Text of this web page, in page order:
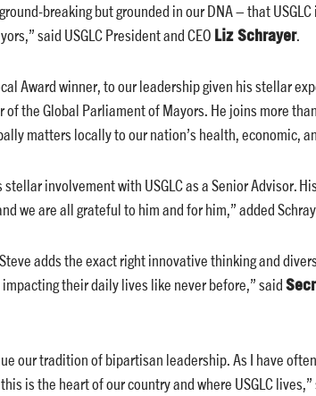
breaking but grounded in our DNA – that
said USGLC President and CEO Liz Schrayer.
Award winner, to our leadership given his stellar
the Global Parliament of Mayors. He joins more
matters locally to our nation’s health, economic,
involvement with USGLC as a Senior Advisor.
we are all grateful to him and for him,” added
adds the exact right innovative thinking and
their daily lives like never before,” said
our tradition of bipartisan leadership. As I have
is the heart of our country and where USGLC lives,”